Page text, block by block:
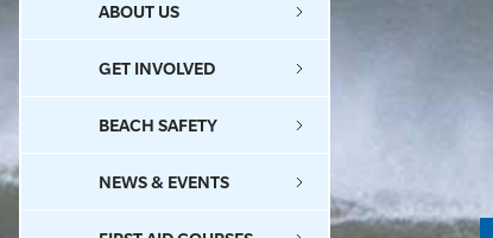
ABOUT US
GET INVOLVED
BEACH SAFETY
NEWS & EVENTS